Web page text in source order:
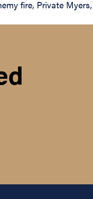
fire, Private